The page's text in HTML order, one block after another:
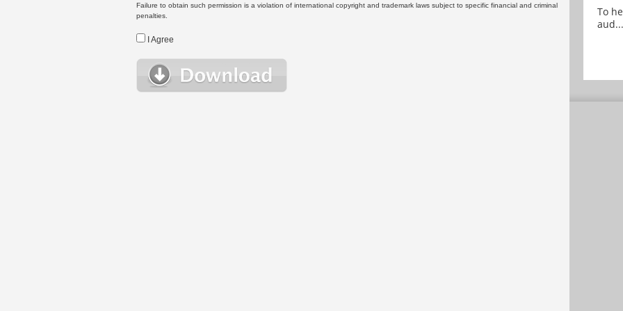
Failure to obtain such permission is a violation of international copyright and trademark laws subject to specific financial and criminal
penalties.
I Agree
To
aud...